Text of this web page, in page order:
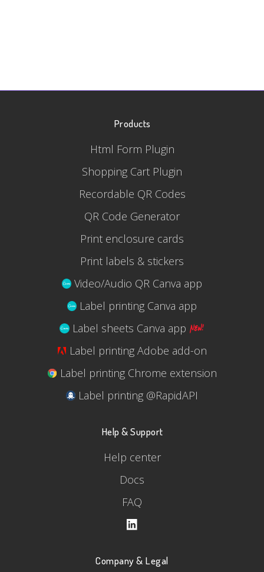
Products
Html Form Plugin
Shopping Cart Plugin
Recordable QR Codes
QR Code Generator
Print enclosure cards
Print labels & stickers
Video/Audio QR Canva app
Label printing Canva app
Label sheets Canva app
Label printing Adobe add-on
Label printing Chrome extension
Label printing @RapidAPI
Help & Support
Help center
Docs
FAQ
Company & Legal